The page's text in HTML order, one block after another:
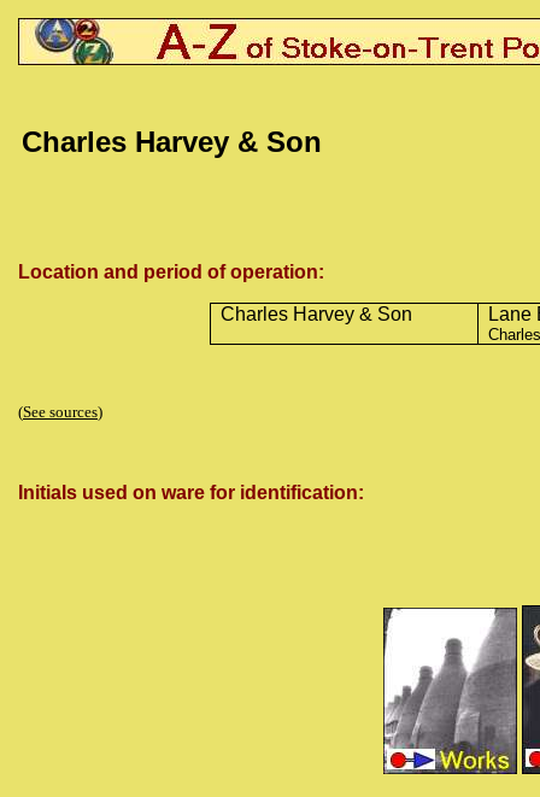
Charles Harvey & Son
Location and period of operation:
Charles Harvey & Son Lane
(See sources)
Initials used on ware for identification: